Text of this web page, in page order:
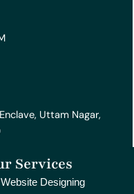
Uttam Nagar,
Services
Website Designing